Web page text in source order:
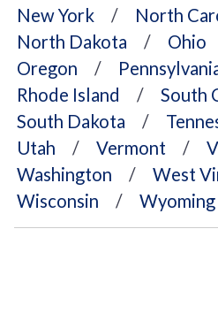
New York
North
North Dakota
Ohio
Oregon
Rhode Island
South
South Dakota
Utah
Vermont
Washington
West
Wisconsin
Wyoming